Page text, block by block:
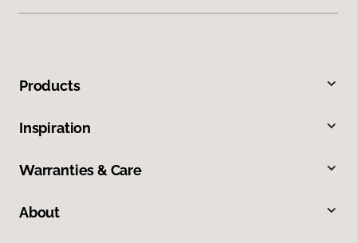
Products
Inspiration
Warranties & Care
About